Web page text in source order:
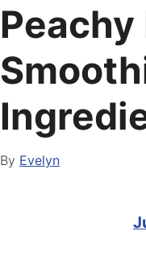
Peachy
By Evelyn